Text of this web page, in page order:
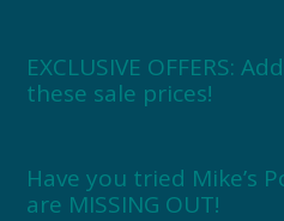
EXCLUSIVE OFFERS:
these sale prices!
Have you tried Mike’s
are MISSING OUT!